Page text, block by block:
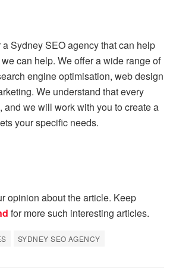
Sydney SEO agency that can help
can help. We offer a wide range of
engine optimisation, web design
We understand that every
and we will work with you to create a
your specific needs.
opinion about the article. Keep
for more such interesting articles.
SYDNEY SEO AGENCY